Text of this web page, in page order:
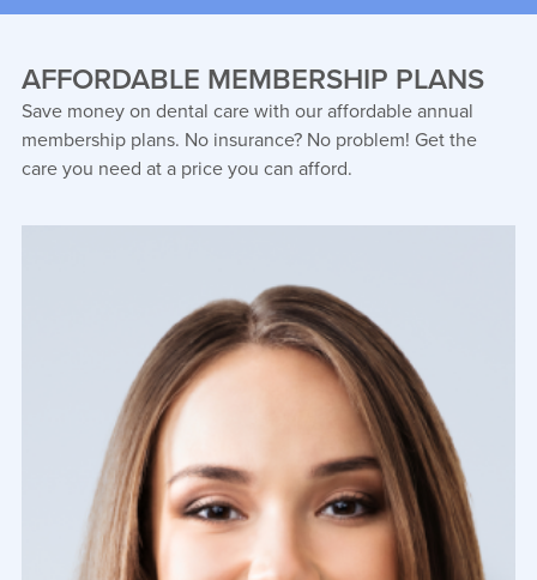
AFFORDABLE MEMBERSHIP PLANS
Save money on dental care with our affordable annual
membership plans. No insurance? No problem! Get the
care you need at a price you can afford.